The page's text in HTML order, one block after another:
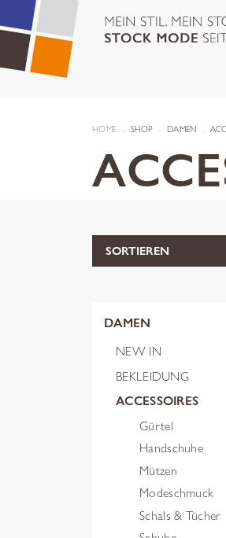
HOME SHOP DAMEN
SORTIEREN
DAMEN
NEW IN
BEKLEIDUNG
ACCESSOIRES
Gürtel
Handschuhe
Mützen
Modeschmuck
Schals & Tücher